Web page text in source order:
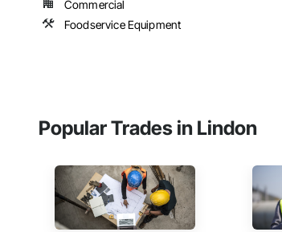
Commercial
Foodservice Equipment
Popular Trades in Lindon